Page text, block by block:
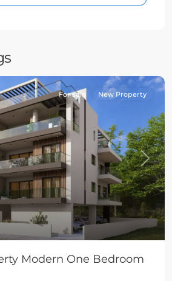
Next
For sale New Property
Modern One Bedroom